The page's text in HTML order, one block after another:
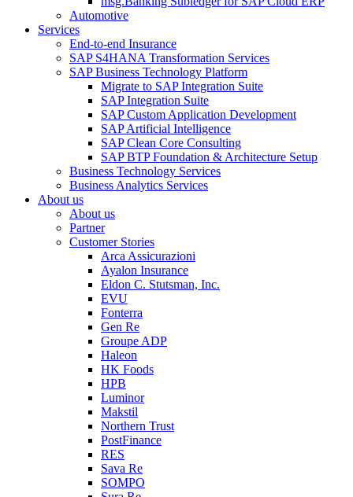
Automotive
Services
End-to-end Insurance
SAP S4HANA Transformation Services
SAP Business Technology Platform
Migrate to SAP Integration Suite
SAP Integration Suite
SAP Custom Application Development
SAP Artificial Intelligence
SAP Clean Core Consulting
SAP BTP Foundation & Architecture Setup
Business Technology Services
Business Analytics Services
About us
About us
Partner
Customer Stories
Arca Assicurazioni
Ayalon Insurance
Eldon C. Stutsman, Inc.
EVU
Fonterra
Gen Re
Groupe ADP
Haleon
HK Foods
HPB
Luminor
Makstil
Northern Trust
PostFinance
RES
Sava Re
SOMPO